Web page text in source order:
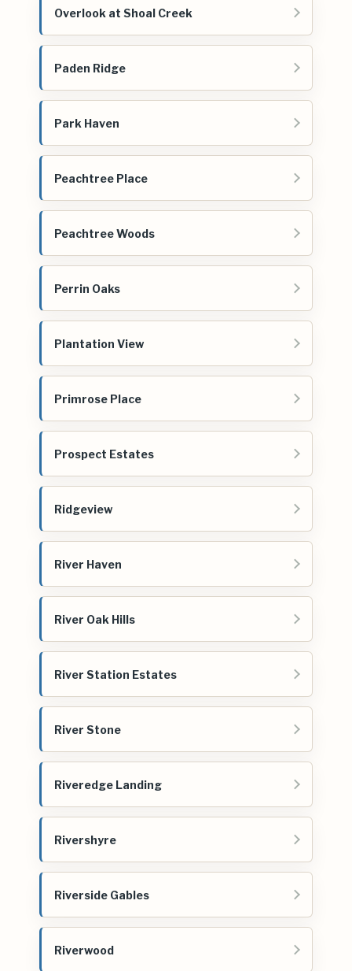
Overlook at Shoal Creek
Paden Ridge
Park Haven
Peachtree Place
Peachtree Woods
Perrin Oaks
Plantation View
Primrose Place
Prospect Estates
Ridgeview
River Haven
River Oak Hills
River Station Estates
River Stone
Riveredge Landing
Rivershyre
Riverside Gables
Riverwood